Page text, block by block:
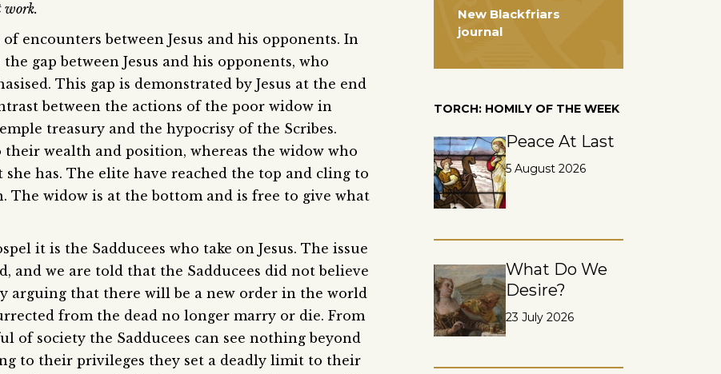
work.
encounters between Jesus and his opponents. In
gap between Jesus and his opponents, who
This gap is demonstrated by Jesus at the end
between the actions of the poor widow in
treasury and the hypocrisy of the Scribes.
wealth and position, whereas the widow who
has. The elite have reached the top and cling to
The widow is at the bottom and is free to give what
it is the Sadducees who take on Jesus. The issue
and we are told that the Sadducees did not believe
arguing that there will be a new order in the world
from the dead no longer marry or die. From
of society the Sadducees can see nothing beyond
to their privileges they set a deadly limit to their
New Blackfriars
journal
TORCH: HOMILY OF THE WEEK
Peace At Last
5 August 2026
What Do We
Desire?
23 July 2026